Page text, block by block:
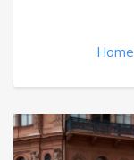
Home